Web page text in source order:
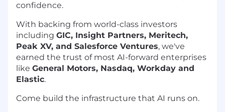
confidence.
With backing from world-class investors
including GIC, Insight Partners, Meritech,
Peak XV, and Salesforce Ventures, we've
earned the trust of most AI-forward enterprises
like General Motors, Nasdaq, Workday and
Elastic.
Come build the infrastructure that AI runs on.